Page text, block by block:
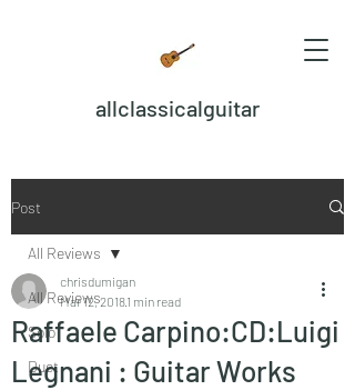
allclassicalguitar
Post
All Reviews
Solo
Duet
All Reviews
Raffaele Carpino:CD:Luigi
Legnani : Guitar Works
chrisdumigan
Mar 12, 20181 min read